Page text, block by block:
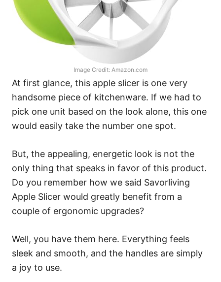
Image Credit: Amazon.com
At first glance, this apple slicer is one very
handsome piece of kitchenware. If we had to
pick one unit based on the look alone, this one
would easily take the number one spot.
But, the appealing, energetic look is not the
only thing that speaks in favor of this product.
Do you remember how we said Savorliving
Apple Slicer would greatly benefit from a
couple of ergonomic upgrades?
Well, you have them here. Everything feels
sleek and smooth, and the handles are simply
a joy to use.